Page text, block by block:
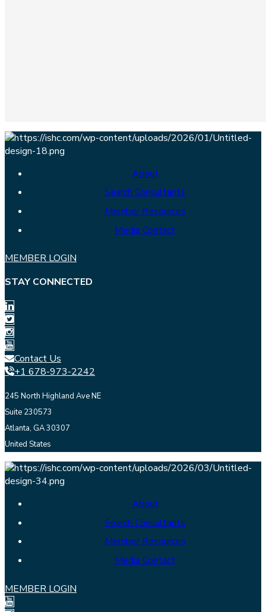
About
Search Consultants
Member Resources
Media Contact
MEMBER LOGIN
STAY CONNECTED
Contact Us
+1 678-973-2242
245 North Highland Ave NE
Suite 230573
Atlanta, GA 30307
United States
About
Search Consultants
Member Resources
Media Contact
MEMBER LOGIN